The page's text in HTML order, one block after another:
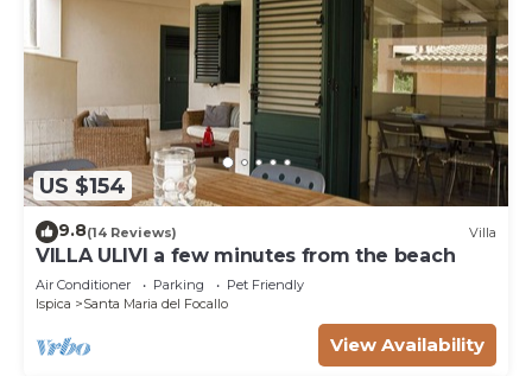
US $154
9.8(14 Reviews) Villa
VILLA ULIVI a few minutes from the beach
Air Conditioner Parking
Pet Friendly
Ispica
Santa Maria del Focallo
View Availability